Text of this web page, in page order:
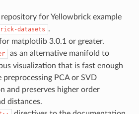
for Yellowbrick example
datasets .
matplotlib 3.0.1 or greater.
as an alternative manifold to
visualization that is fast enough
PCA or SVD
and preserves higher order
distances.